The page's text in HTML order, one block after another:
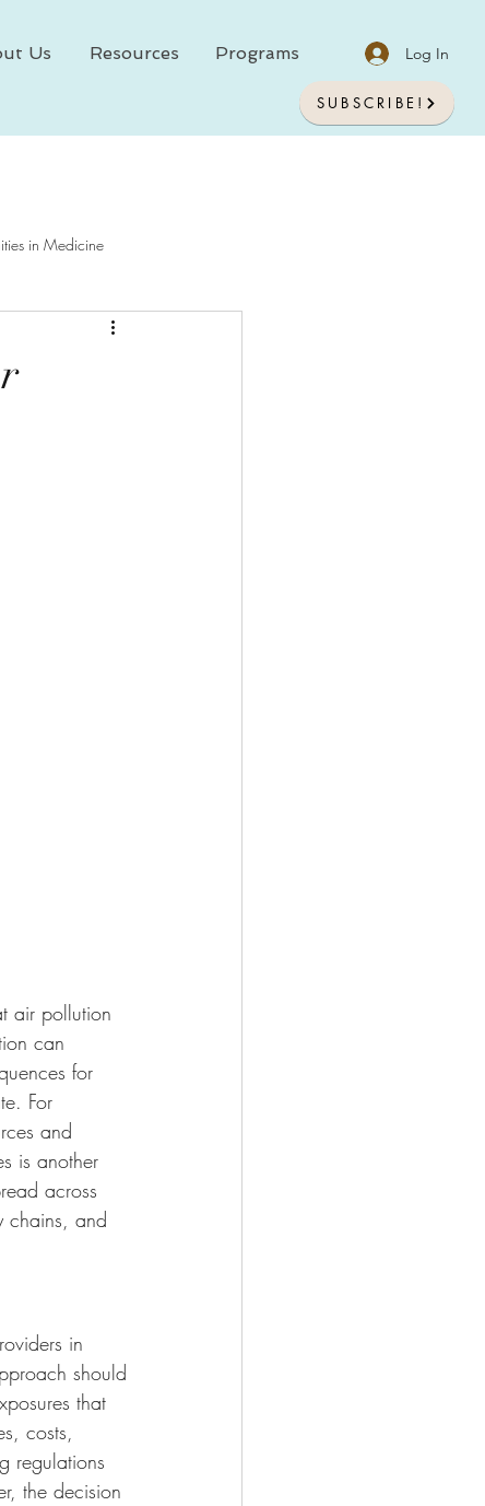
Us Resources Programs Log In
SUBSCRIBE!
in Medicine
In Medicine
air pollution
can
for
For
and
is another
across
chains, and
in
should
that
costs,
regulations
the decision